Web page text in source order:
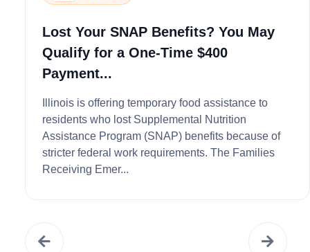
Lost Your SNAP Benefits? You May
Qualify for a One-Time $400
Payment...
Illinois is offering temporary food assistance to
residents who lost Supplemental Nutrition
Assistance Program (SNAP) benefits because of
stricter federal work requirements. The Families
Receiving Emer...